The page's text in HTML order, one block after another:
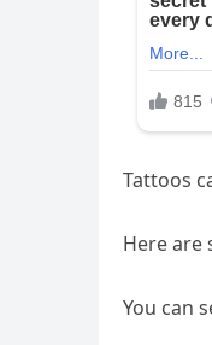
Tattoos
Here are
You can